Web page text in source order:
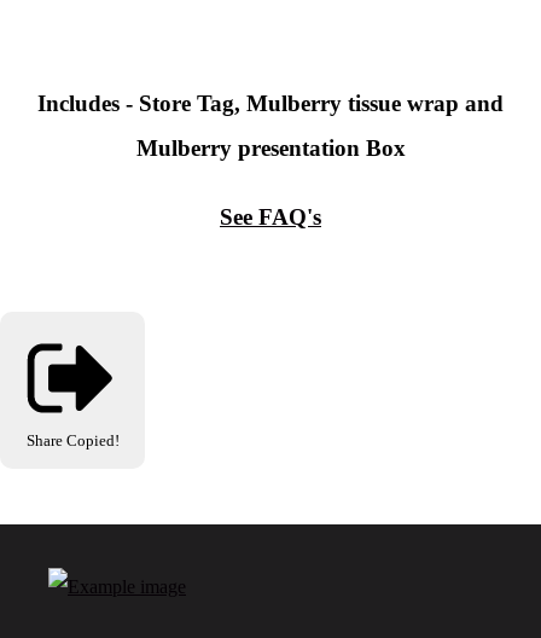
Includes - Store Tag, Mulberry tissue wrap and
Mulberry presentation Box
See FAQ's
Share Copied!